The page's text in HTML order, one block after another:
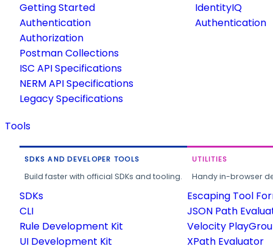
Getting Started
Authentication
Authorization
Postman Collections
ISC API Specifications
NERM API Specifications
Legacy Specifications
IdentityIQ
Authentication
Tools
SDKS AND DEVELOPER TOOLS
Build faster with official SDKs and tooling.
SDKs
CLI
Rule Development Kit
UI Development Kit
UTILITIES
Handy in-browser
Escaping Tool
JSON Path
Velocity
XPath Evaluator